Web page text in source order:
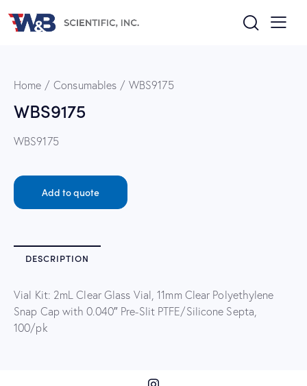
Home Consumables WBS9175
WBS9175
WBS9175
Add to quote
DESCRIPTION
Vial Kit: 2mL Clear Glass Vial, 11mm Clear Polyethylene
Snap Cap with 0.040″ Pre-Slit PTFE/Silicone Septa,
100/pk